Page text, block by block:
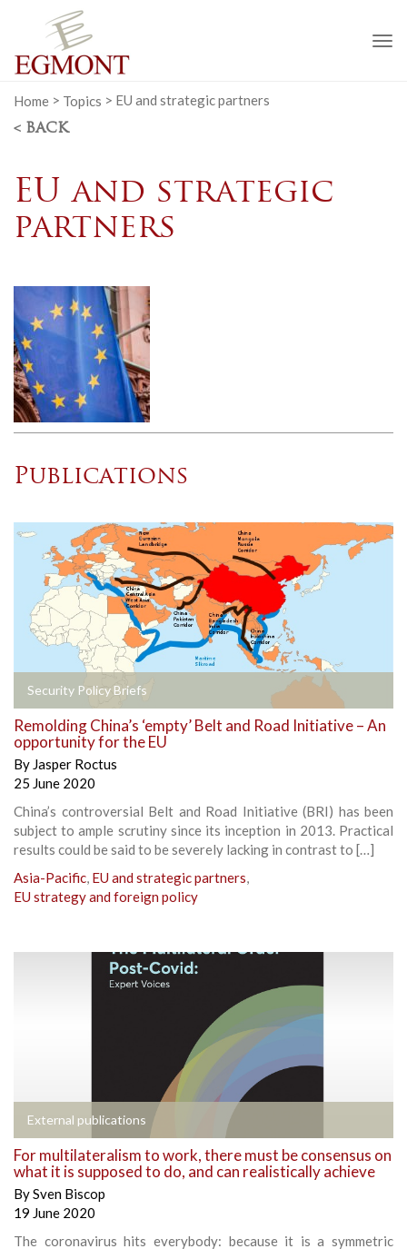
Home > Topics > EU and strategic partners
< BACK
EU and strategic
partners
Publications
Security Policy Briefs
Remolding China’s ‘empty’ Belt and Road Initiative – An
opportunity for the EU
By Jasper Roctus
25 June 2020
China’s controversial Belt and Road Initiative (BRI) has been
subject to ample scrutiny since its inception in 2013. Practical
results could be said to be severely lacking in contrast to […]
Asia-Pacific, EU and strategic partners,
EU strategy and foreign policy
External publications
For multilateralism to work, there must be consensus on
what it is supposed to do, and can realistically achieve
BySven Biscop
19 June 2020
The coronavirus hits everybody: because it is a symmetric